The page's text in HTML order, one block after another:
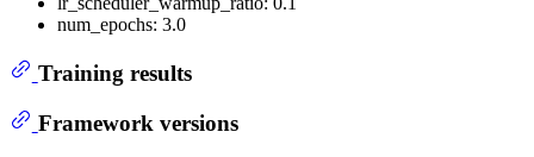
num_epochs: 3.0
Training results
Framework versions